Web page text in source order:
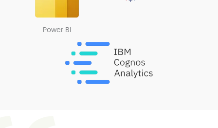
Power BI